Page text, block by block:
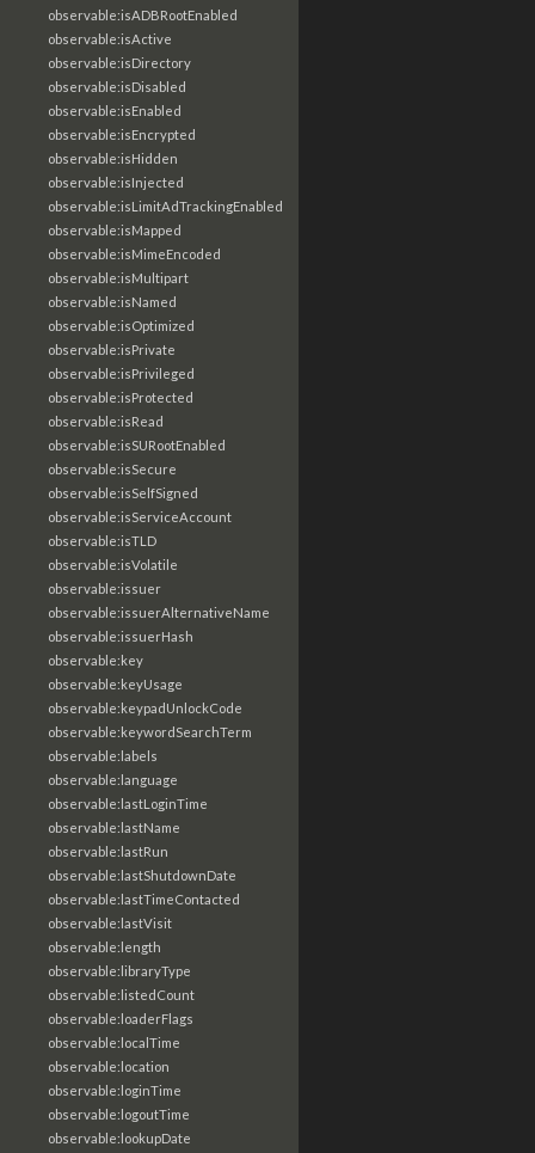
observable:isADBRootEnabled
observable:isActive
observable:isDirectory
observable:isDisabled
observable:isEnabled
observable:isEncrypted
observable:isHidden
observable:isInjected
observable:isLimitAdTrackingEnabled
observable:isMapped
observable:isMimeEncoded
observable:isMultipart
observable:isNamed
observable:isOptimized
observable:isPrivate
observable:isPrivileged
observable:isProtected
observable:isRead
observable:isSURootEnabled
observable:isSecure
observable:isSelfSigned
observable:isServiceAccount
observable:isTLD
observable:isVolatile
observable:issuer
observable:issuerAlternativeName
observable:issuerHash
observable:key
observable:keyUsage
observable:keypadUnlockCode
observable:keywordSearchTerm
observable:labels
observable:language
observable:lastLoginTime
observable:lastName
observable:lastRun
observable:lastShutdownDate
observable:lastTimeContacted
observable:lastVisit
observable:length
observable:libraryType
observable:listedCount
observable:loaderFlags
observable:localTime
observable:location
observable:loginTime
observable:logoutTime
observable:lookupDate